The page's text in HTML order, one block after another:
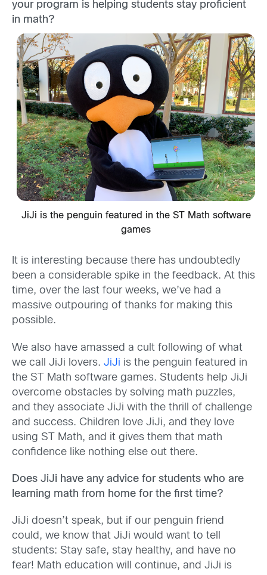
your program is helping students stay proficient
in math?
JiJi is the penguin featured in the ST Math software
games
It is interesting because there has undoubtedly
been a considerable spike in the feedback. At this
time, over the last four weeks, we’ve had a
massive outpouring of thanks for making this
possible.
We also have amassed a cult following of what
we call JiJi lovers. JiJi is the penguin featured in
the ST Math software games. Students help JiJi
overcome obstacles by solving math puzzles,
and they associate JiJi with the thrill of challenge
and success. Children love JiJi, and they love
using ST Math, and it gives them that math
confidence like nothing else out there.
Does JiJi have any advice for students who are
learning math from home for the first time?
JiJi doesn’t speak, but if our penguin friend
could, we know that JiJi would want to tell
students: Stay safe, stay healthy, and have no
fear! Math education will continue, and JiJi is